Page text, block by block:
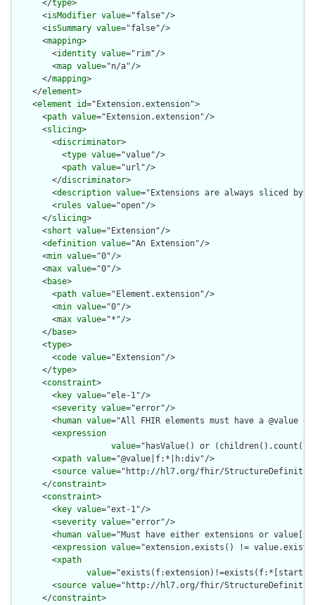
      </
type>
      <
isModifier value="false"/>
      <
isSummary value="false"/>
      <
mapping>
        <
identity value="rim"/>
        <
map value="n/a"/>
      </
mapping>
    </
element>
    <
element id="Extension.extension">
      <
path value="Extension.extension"/>
      <
slicing>
        <
discriminator>
          <
type value="value"/>
          <
path value="url"/>
        </
discriminator>
        <
description value="Extensions are always sliced
        <
rules value="open"/>
      </
slicing>
      <
short value="Extension"/>
      <
definition value="An Extension"/>
      <
min value="0"/>
      <
max value="0"/>
      <
base>
        <
path value="Element.extension"/>
        <
min value="0"/>
        <
max value="*"/>
      </
base>
      <
type>
        <
code value="Extension"/>
      </
type>
      <
constraint>
        <
key value="ele-1"/>
        <
severity value="error"/>
        <
human value="All FHIR elements must have a @value
        <
expression
value="hasValue() or
        <
xpath value="@value|f:*|h:div"/>
        <
source value="http://hl7.org/fhir/
      </
constraint>
      <
constraint>
        <
key value="ext-1"/>
        <
severity value="error"/>
        <
human value="Must have either extensions or
        <
expression value="extension.exists() !=
        <
xpath
value="exists(f:extension)!=exists(f:*[starts-
        <
source value="http://hl7.org/fhir/
      </
constraint>